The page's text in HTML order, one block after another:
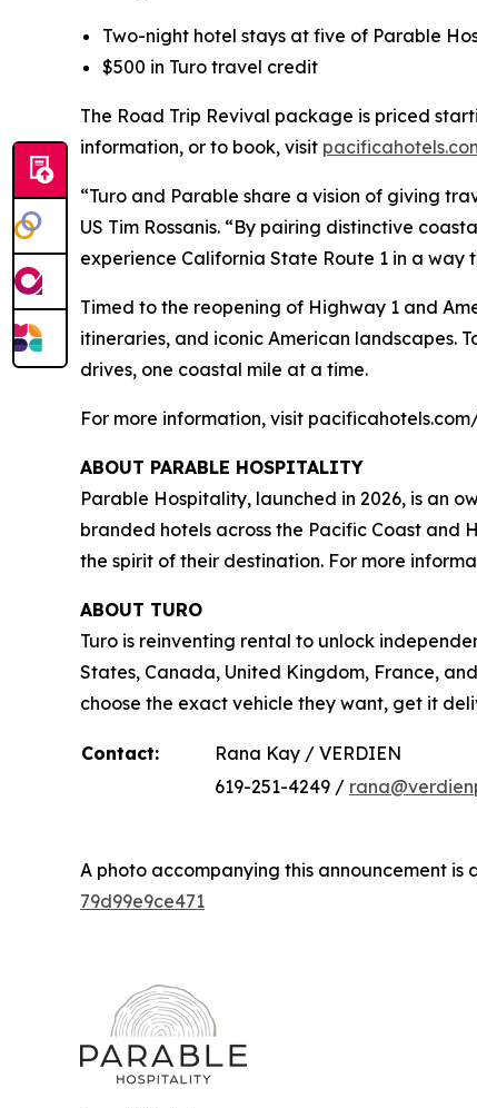
Two-night hotel stays at five of Parable
$500 in Turo travel credit
The Road Trip Revival package is priced
information, or to book, visit
“Turo and Parable share a vision of giving
US Tim Rossanis. “By pairing distinctive
experience California State Route 1 in a way
Timed to the reopening of Highway 1 and
itineraries, and iconic American landscapes.
drives, one coastal mile at a time.
For more information, visit
ABOUT PARABLE HOSPITALITY
Parable Hospitality, launched in 2026, is an
branded hotels across the Pacific Coast
the spirit of their destination. For more
ABOUT TURO
Turo is reinventing rental to unlock
States, Canada, United Kingdom, France,
choose the exact vehicle they want, get it
Contact:
Rana Kay / VERDIEN
619-251-4249 /
A photo accompanying this announcement is
79d99e9ce471